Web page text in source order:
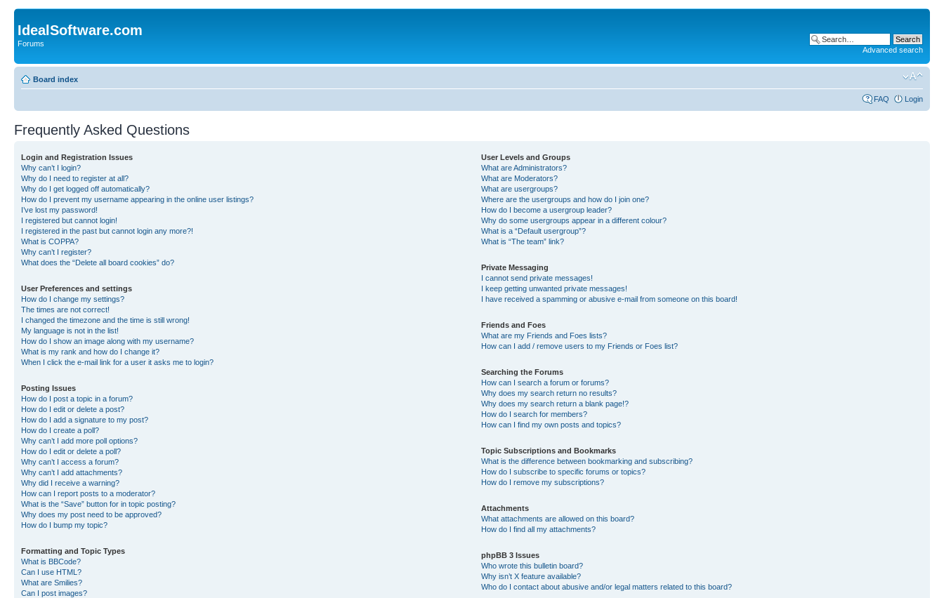
IdealSoftware.com
Forums
Advanced search
Board index
FAQ Login
Frequently Asked Questions
Login and Registration Issues
Why can’t I login?
Why do I need to register at all?
Why do I get logged off automatically?
How do I prevent my username appearing in the online user listings?
I’ve lost my password!
I registered but cannot login!
I registered in the past but cannot login any more?!
What is COPPA?
Why can’t I register?
What does the “Delete all board cookies” do?
User Preferences and settings
How do I change my settings?
The times are not correct!
I changed the timezone and the time is still wrong!
My language is not in the list!
How do I show an image along with my username?
What is my rank and how do I change it?
When I click the e-mail link for a user it asks me to login?
Posting Issues
How do I post a topic in a forum?
How do I edit or delete a post?
How do I add a signature to my post?
How do I create a poll?
Why can’t I add more poll options?
How do I edit or delete a poll?
Why can’t I access a forum?
Why can’t I add attachments?
Why did I receive a warning?
How can I report posts to a moderator?
What is the “Save” button for in topic posting?
Why does my post need to be approved?
How do I bump my topic?
Formatting and Topic Types
What is BBCode?
Can I use HTML?
What are Smilies?
Can I post images?
User Levels and Groups
What are Administrators?
What are Moderators?
What are usergroups?
Where are the usergroups and how do I join one?
How do I become a usergroup leader?
Why do some usergroups appear in a different colour?
What is a “Default usergroup”?
What is “The team” link?
Private Messaging
I cannot send private messages!
I keep getting unwanted private messages!
I have received a spamming or abusive e-mail from someone on this board!
Friends and Foes
What are my Friends and Foes lists?
How can I add / remove users to my Friends or Foes list?
Searching the Forums
How can I search a forum or forums?
Why does my search return no results?
Why does my search return a blank page!?
How do I search for members?
How can I find my own posts and topics?
Topic Subscriptions and Bookmarks
What is the difference between bookmarking and subscribing?
How do I subscribe to specific forums or topics?
How do I remove my subscriptions?
Attachments
What attachments are allowed on this board?
How do I find all my attachments?
phpBB 3 Issues
Who wrote this bulletin board?
Why isn’t X feature available?
Who do I contact about abusive and/or legal matters related to this board?